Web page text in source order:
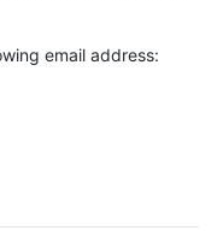
email address: